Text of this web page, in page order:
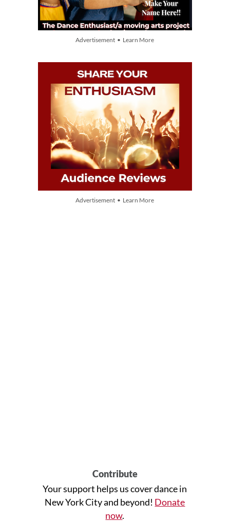
Advertisement • Learn More
Advertisement • Learn More
Contribute
Your support helps us cover dance in
New York City and beyond! Donate
now.